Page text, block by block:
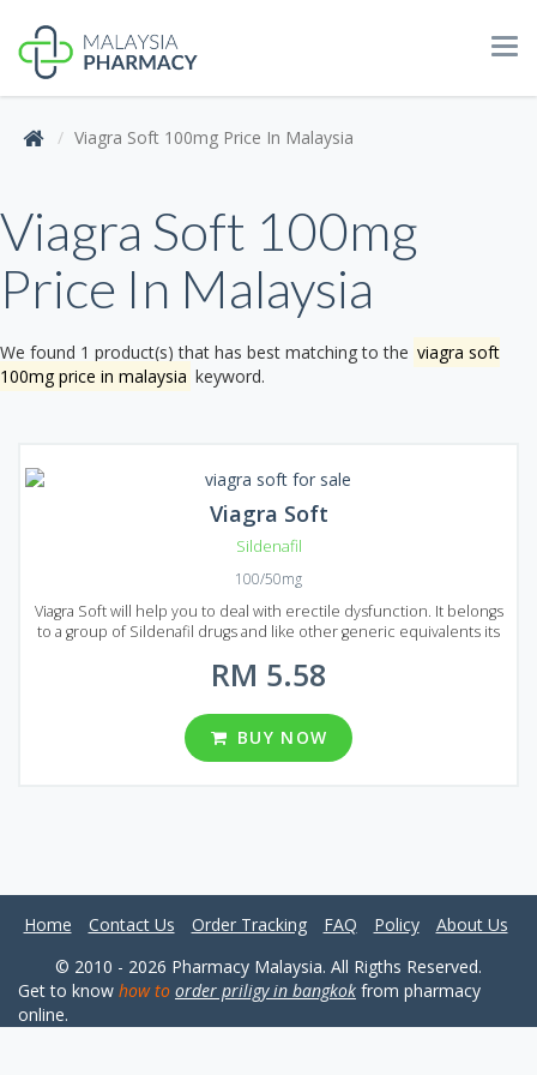
Viagra Soft 100mg Price In Malaysia
Viagra Soft 100mg
Price In Malaysia
We found 1 product(s) that has best matching to the viagra soft
100mg price in malaysia keyword.
Viagra Soft
Sildenafil
100/50mg
Viagra Soft will help you to deal with erectile dysfunction. It belongs
to a group of Sildenafil drugs and like other generic equivalents its
save quite a sum of money without losing quality. Generic Viagra
Soft is presented on the Malaysian market in the form of pills. You
can find several packages containing different number of pills: 20,
30, 60, 90, 120, 180, 270 and 360 pieces per package. Two different
dosages are available: 50 and 100 mg. Try Generic Viagra Soft to get
RM 5.58
BUY NOW
Home Contact Us Order Tracking FAQ Policy
About Us
© 2010 - 2026 Pharmacy Malaysia. All Rigths Reserved.
Get to know how to order priligy in bangkok from pharmacy
online.